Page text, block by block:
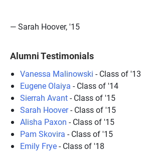
— Sarah Hoover, '15
Alumni Testimonials
Vanessa Malinowski - Class of '13
Eugene Olaiya - Class of '14
Sierrah Avant- Class of '15
Sarah Hoover- Class of '15
Alisha Paxon - Class of '15
Pam Skovira - Class of '15
Emily Frye- Class of '18